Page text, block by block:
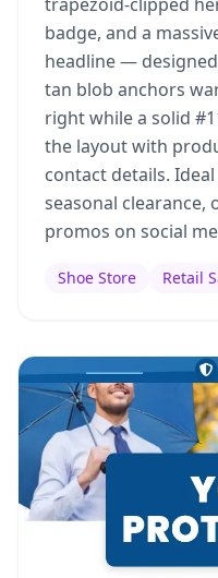
badge, and a
headline —
tan blob anchors
right while a solid
the layout with
contact details.
seasonal
promos on social
Shoe Store Retail